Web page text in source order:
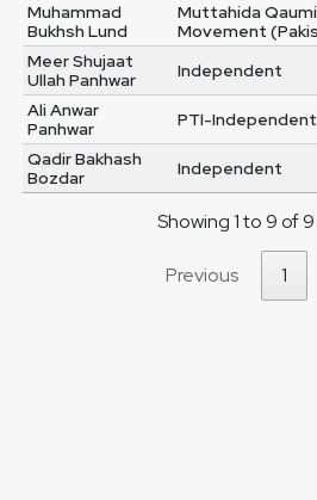
Muhammad
Bukhsh Lund
Muttahida Qaumi
Movement
Meer Shujaat
Ullah Panhwar
Independent
Ali Anwar
Panhwar
PTI-Independent
Qadir Bakhash
Bozdar
Independent
Showing 1 to 9 of
Previous 1